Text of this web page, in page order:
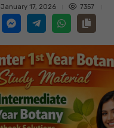
January 17, 2026 7357